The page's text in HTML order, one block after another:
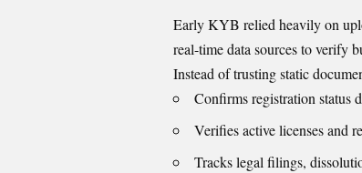
Early KYB relied heavily on
real-time data sources to verify
Instead of trusting static
Confirms registration status
Verifies active licenses and
Tracks legal filings,